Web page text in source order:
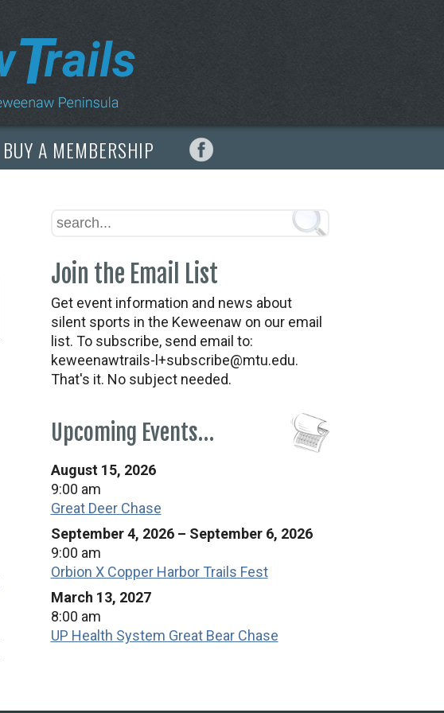
BUY A MEMBERSHIP
Join the Email List
Get event information and news about
silent sports in the Keweenaw on our email
list. To subscribe, send email to:
keweenawtrails-l+subscribe@mtu.edu.
That's it. No subject needed.
Upcoming Events…
August 15, 2026
9:00 am
Great Deer Chase
September 4, 2026 – September 6, 2026
9:00 am
Orbion X Copper Harbor Trails Fest
March 13, 2027
8:00 am
UP Health System Great Bear Chase